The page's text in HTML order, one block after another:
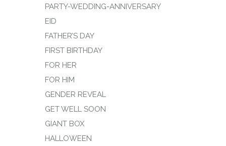
PARTY-WEDDING-ANNIVERSARY
EID
FATHER’S DAY
FIRST BIRTHDAY
FOR HER
FOR HIM
GENDER REVEAL
GET WELL SOON
GIANT BOX
HALLOWEEN